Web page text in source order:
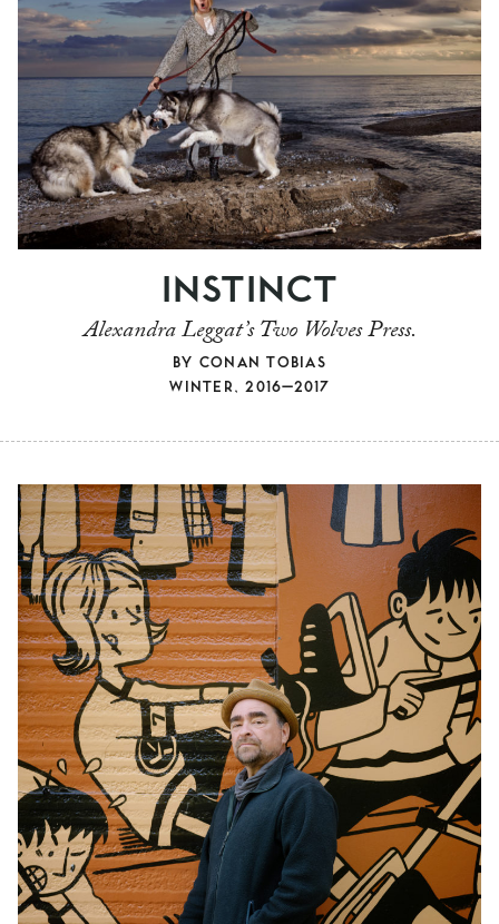
WINTER, 2016–2017
INSTINCT
Alexandra Leggat’s Two Wolves Press.
BY CONAN TOBIAS